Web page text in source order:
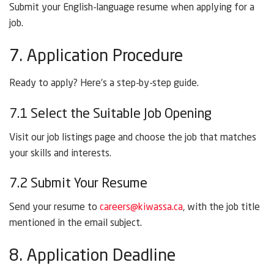
Submit your English-language resume when applying for a
job.
7. Application Procedure
Ready to apply? Here’s a step-by-step guide.
7.1 Select the Suitable Job Opening
Visit our job listings page and choose the job that matches
your skills and interests.
7.2 Submit Your Resume
Send your resume to careers@kiwassa.ca, with the job title
mentioned in the email subject.
8. Application Deadline